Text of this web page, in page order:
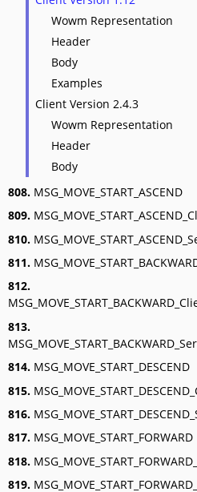
Wowm Representation
Header
Body
Examples
Client Version 2.4.3
Wowm Representation
Header
Body
808. MSG_MOVE_START_ASCEND
809.
810.
811.
812.
813.
814. MSG_MOVE_START_DESCEND
815.
816.
817. MSG_MOVE_START_FORWARD
818.
819.